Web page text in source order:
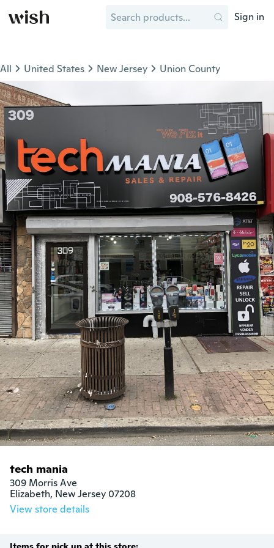
Sign in
All United States New Jersey Union County
tech mania
309 Morris Ave
Elizabeth, New Jersey 07208
View store details